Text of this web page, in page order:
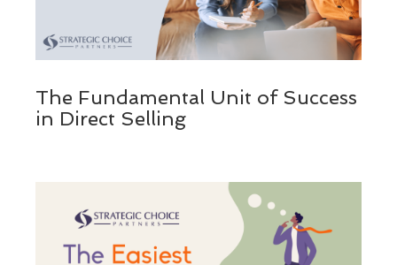
The Fundamental Unit of Success
in Direct Selling